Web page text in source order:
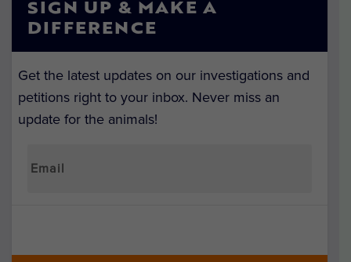
SIGN UP & MAKE A
DIFFERENCE
Get the latest updates on our investigations and
petitions right to your inbox. Never miss an
update for the animals!